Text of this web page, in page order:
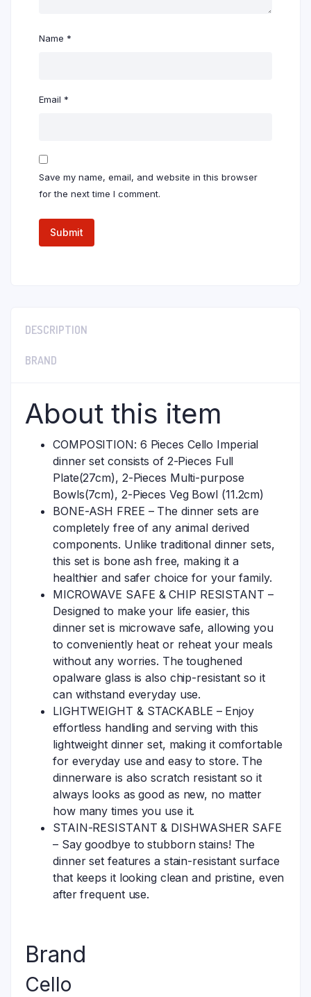
Name *
Email *
Save my name, email, and website in this browser
for the next time I comment.
DESCRIPTION
BRAND
About this item
COMPOSITION: 6 Pieces Cello Imperial
dinner set consists of 2-Pieces Full
Plate(27cm), 2-Pieces Multi-purpose
Bowls(7cm), 2-Pieces Veg Bowl (11.2cm)
BONE-ASH FREE – The dinner sets are
completely free of any animal derived
components. Unlike traditional dinner sets,
this set is bone ash free, making it a
healthier and safer choice for your family.
MICROWAVE SAFE & CHIP RESISTANT –
Designed to make your life easier, this
dinner set is microwave safe, allowing you
to conveniently heat or reheat your meals
without any worries. The toughened
opalware glass is also chip-resistant so it
can withstand everyday use.
LIGHTWEIGHT & STACKABLE – Enjoy
effortless handling and serving with this
lightweight dinner set, making it comfortable
for everyday use and easy to store. The
dinnerware is also scratch resistant so it
always looks as good as new, no matter
how many times you use it.
STAIN-RESISTANT & DISHWASHER SAFE
– Say goodbye to stubborn stains! The
dinner set features a stain-resistant surface
that keeps it looking clean and pristine, even
after frequent use.
Brand
Cello